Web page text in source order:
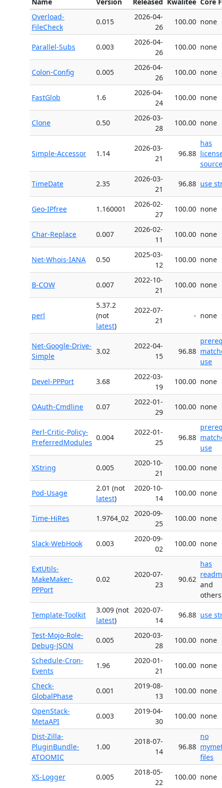
Overload-
FileCheck
0.015
2026-04-
26
100.00 none
Parallel-Subs 0.003
2026-04-
26
100.00 none
Colon-Config 0.005
2026-04-
26
100.00 none
FastGlob 1.6
2026-04-
24
100.00 none
Clone 0.50
2026-03-
28
100.00 none
Simple-Accessor 1.14
2026-03-
21
96.88
has
TimeDate 2.35
2026-03-
21
96.88 use
Geo-IPfree 1.160001
2026-02-
27
100.00 none
Char-Replace 0.007
2026-02-
11
100.00 none
Net-Whois-IANA 0.50
2025-03-
12
100.00 none
B-COW 0.007
2022-10-
21
100.00 none
perl
5.37.2
(not
latest)
2022-07-
21
- none
Net-Google-Drive-
Simple
3.02
2022-04-
15
96.88
use
Devel-PPPort 3.68
2022-03-
19
100.00 none
OAuth-Cmdline 0.07
2022-01-
29
100.00 none
Perl-Critic-Policy-
PreferredModules
0.004
2022-01-
25
96.88
use
XString 0.005
2020-10-
21
100.00 none
Pod-Usage
2.01 (not
latest)
2020-10-
14
100.00 none
Time-HiRes 1.9764_02
2020-09-
25
100.00 none
Slack-WebHook 0.003
2020-09-
02
100.00 none
ExtUtils-
MakeMaker-
PPPort
0.02
2020-07-
23
90.62
has
and
others
Template-Toolkit
3.009 (not
latest)
2020-07-
14
96.88 use
Test-Mojo-Role-
Debug-JSON
0.005
2020-03-
28
100.00 none
Schedule-Cron-
Events
1.96
2020-01-
21
100.00 none
Check-
GlobalPhase
0.001
2019-08-
13
100.00 none
OpenStack-
MetaAPI
0.003
2019-04-
30
100.00 none
Dist-Zilla-
PluginBundle-
ATOOMIC
1.00
2018-07-
14
96.88
no
files
XS-Logger 0.005
2018-05-
22
100.00 none